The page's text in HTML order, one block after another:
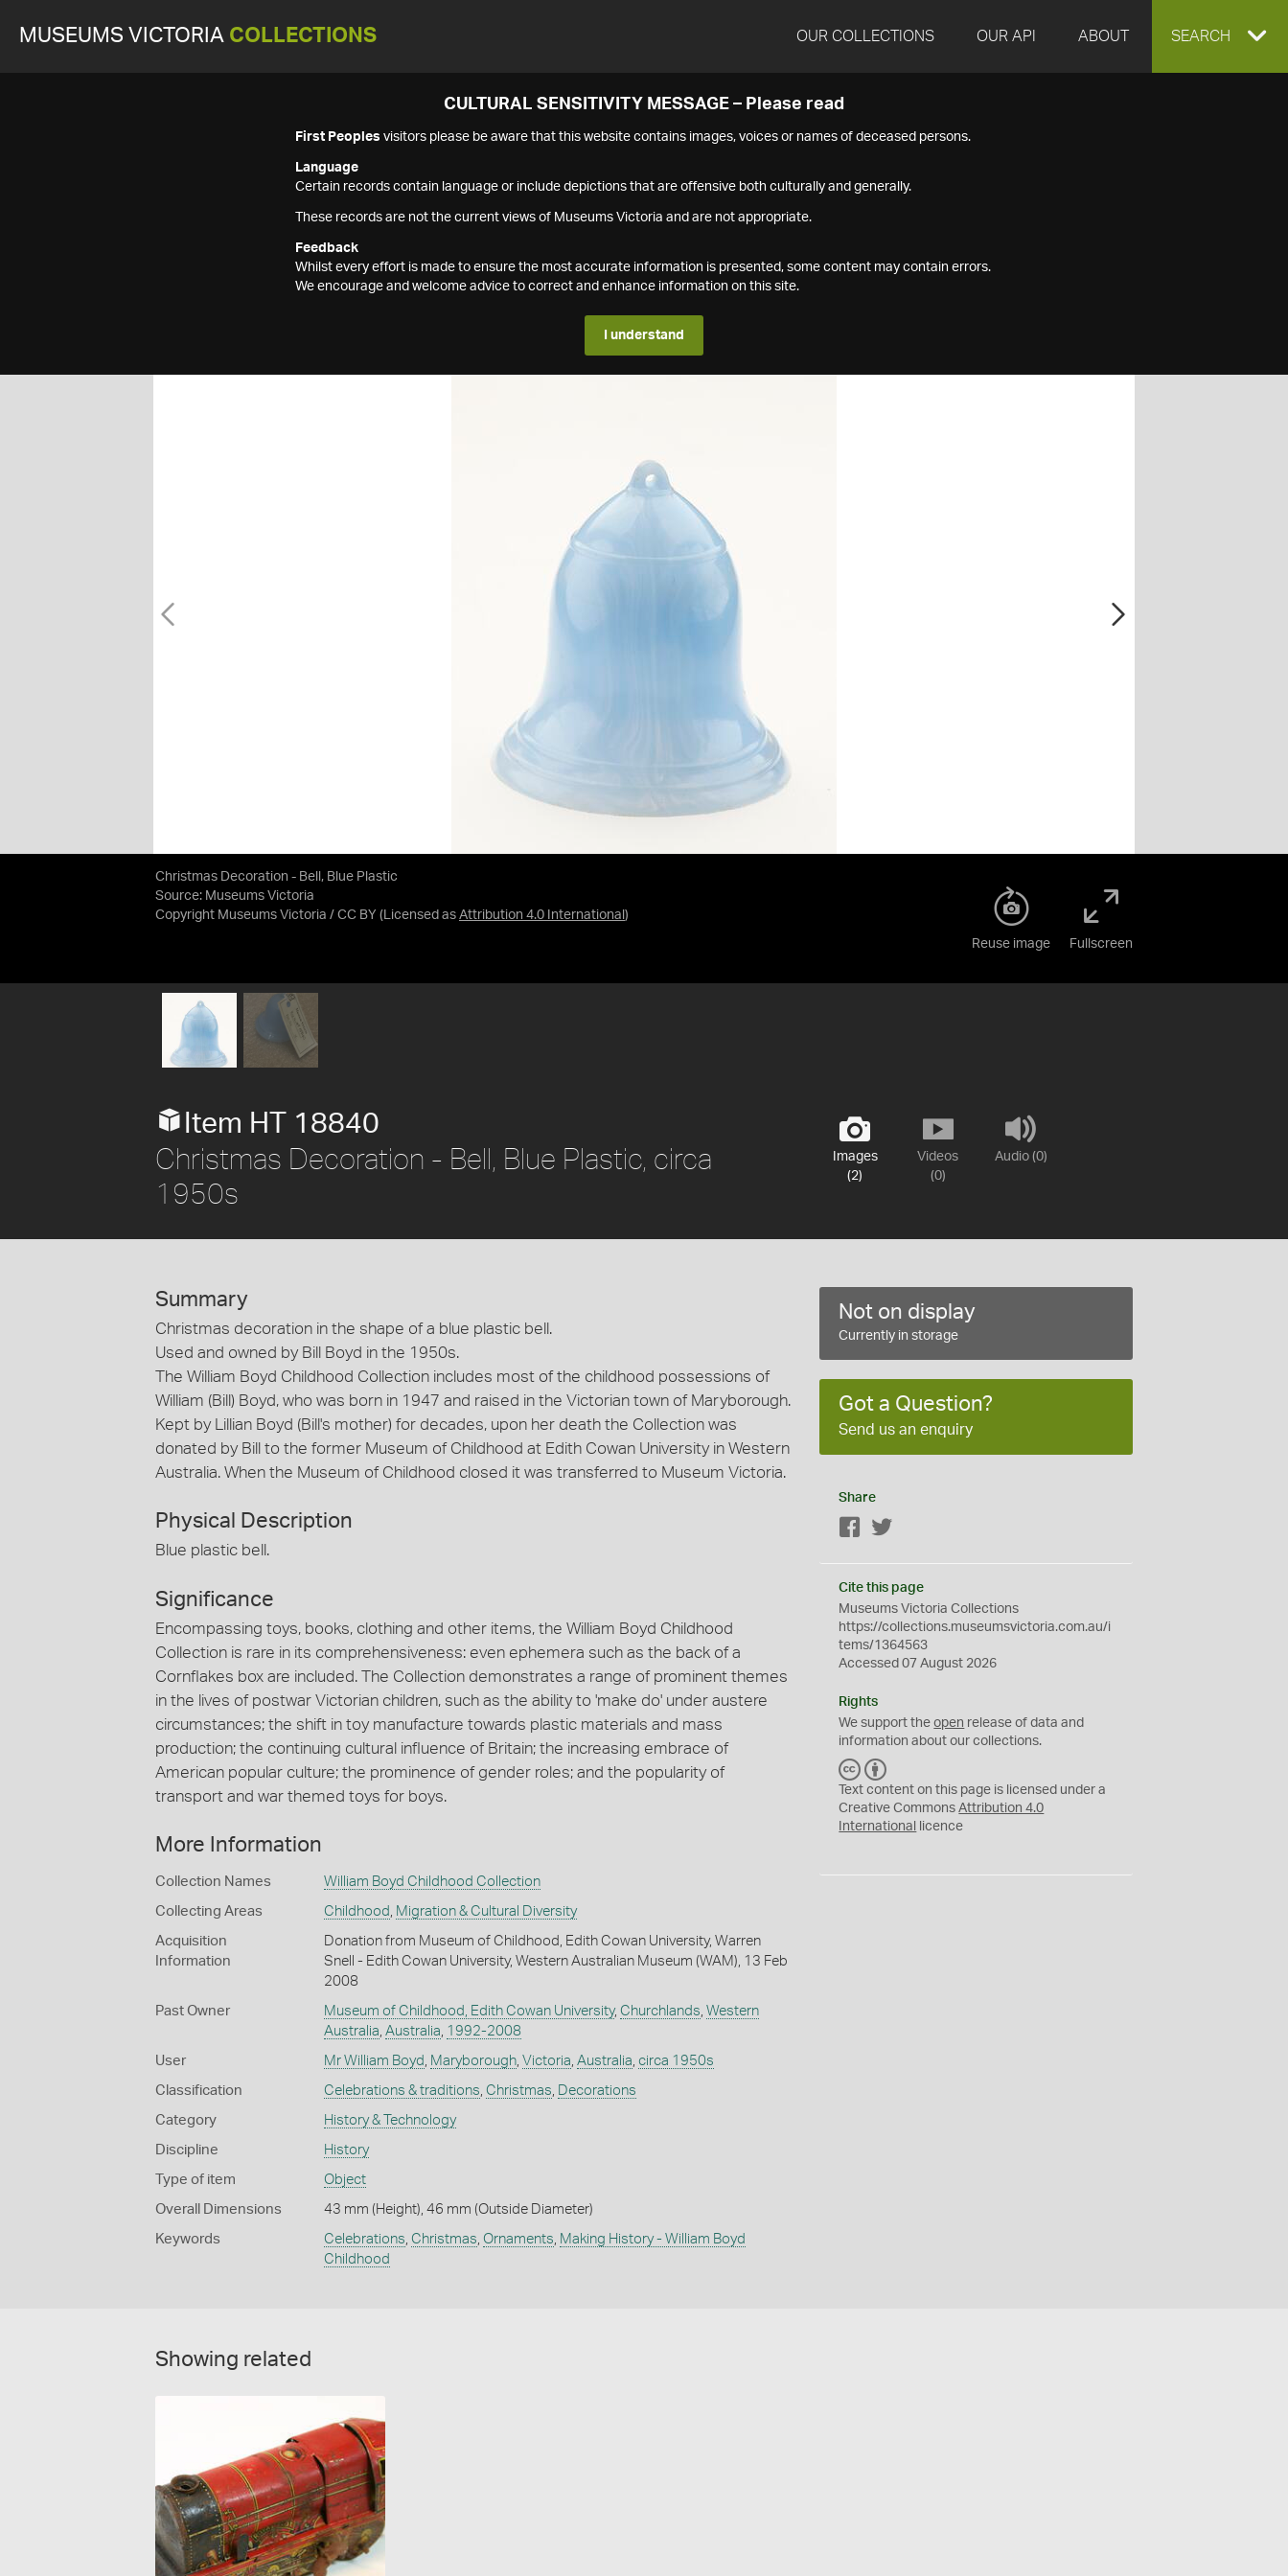
MUSEUMS VICTORIA COLLECTIONS OUR COLLECTIONS OUR API ABOUT EXPAND
SEARCH
CULTURAL SENSITIVITY MESSAGE – Please read
First Peoples visitors please be aware that this website contains images, voices or names of deceased persons.
Language
Certain records contain language or include depictions that are offensive both culturally and generally.
These records are not the current views of Museums Victoria and are not appropriate.
Feedback
Whilst every effort is made to ensure the most accurate information is presented, some content may contain errors.
We encourage and welcome advice to correct and enhance information on this site.
I understand
Christmas Decoration - Bell, Blue Plastic
Source: Museums Victoria
Copyright Museums Victoria / CC BY (Licensed as Attribution 4.0 International )
Reuse image Fullscreen
Images
(2)
Videos
(0)
Audio (0)
Item HT 18840
Christmas Decoration - Bell, Blue Plastic, circa
1950s
Summary
Christmas decoration in the shape of a blue plastic bell.
Used and owned by Bill Boyd in the 1950s.
The William Boyd Childhood Collection includes most of the childhood possessions of
William (Bill) Boyd, who was born in 1947 and raised in the Victorian town of Maryborough.
Kept by Lillian Boyd (Bill's mother) for decades, upon her death the Collection was
donated by Bill to the former Museum of Childhood at Edith Cowan University in Western
Australia. When the Museum of Childhood closed it was transferred to Museum Victoria.
Physical Description
Blue plastic bell.
Significance
Encompassing toys, books, clothing and other items, the William Boyd Childhood
Collection is rare in its comprehensiveness: even ephemera such as the back of a
Cornflakes box are included. The Collection demonstrates a range of prominent themes
in the lives of postwar Victorian children, such as the ability to 'make do' under austere
circumstances; the shift in toy manufacture towards plastic materials and mass
production; the continuing cultural influence of Britain; the increasing embrace of
American popular culture; the prominence of gender roles; and the popularity of
transport and war themed toys for boys.
More Information
Collection Names William Boyd Childhood Collection
Collecting Areas Childhood , Migration & Cultural Diversity
Acquisition
Information
Donation from Museum of Childhood, Edith Cowan University, Warren
Snell - Edith Cowan University, Western Australian Museum (WAM), 13 Feb
2008
Past Owner Museum of Childhood, Edith Cowan University, Churchlands, Western
Australia, Australia, 1992-2008
User Mr William Boyd , Maryborough, Victoria, Australia, circa 1950s
Classification Celebrations & traditions, Christmas, Decorations
Category History & Technology
Discipline History
Type of item Object
Overall Dimensions 43 mm (Height), 46 mm (Outside Diameter)
Keywords Celebrations, Christmas, Ornaments, Making History - William Boyd
Childhood
Not on display
Currently in storage
Got a Question?
Send us an enquiry
Share
Facebook
Cite this page
Museums Victoria Collections
https://collections.museumsvictoria.com.au/i
tems/1364563
Accessed 07 August 2026
Rights
We support theopen release of data and
information about our collections.
C
C
Y
Text content on this page is licensed under a
Creative CommonsAttribution 4.0
International
licence
Showing related